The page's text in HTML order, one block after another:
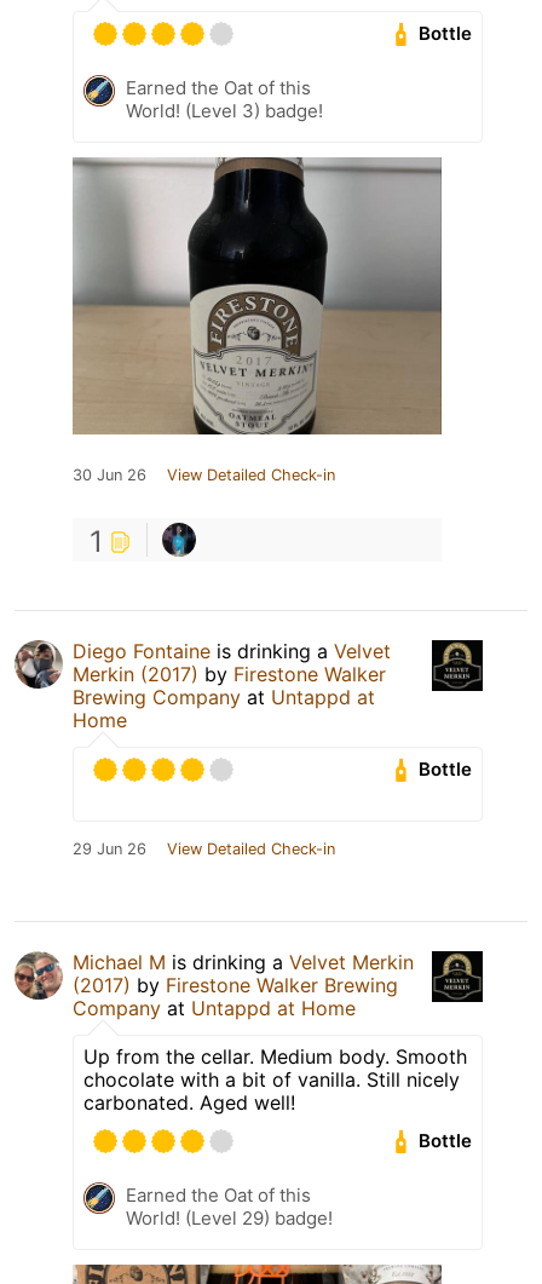
Bottle
Earned the Oat of this
World! (Level 3) badge!
30 Jun 26 View Detailed Check-in
1
Diego Fontaine is drinking a Velvet
Merkin (2017) by Firestone Walker
Brewing Company at Untappd at
Home
Bottle
29 Jun 26 View Detailed Check-in
Michael M is drinking a Velvet Merkin
(2017) by Firestone Walker Brewing
Company at Untappd at Home
Up from the cellar. Medium body. Smooth
chocolate with a bit of vanilla. Still nicely
carbonated. Aged well!
Bottle
Earned the Oat of this
World! (Level 29) badge!